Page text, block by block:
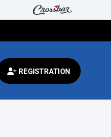
REGISTRATION